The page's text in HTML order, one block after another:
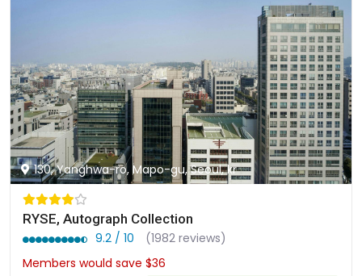
130, Yanghwa-ro, Mapo-gu, Seoul, kr
RYSE, Autograph Collection
9.2 / 10
(1982 reviews)
Members would save $36